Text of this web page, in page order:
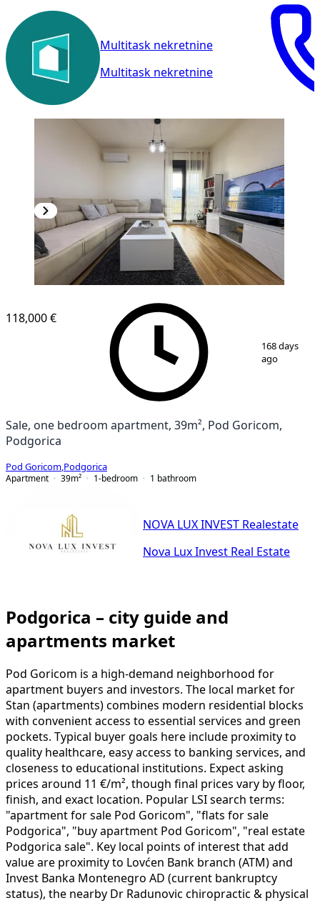
Multitask nekretnine
Multitask nekretnine
9
118,000 €
168 days
ago
Sale, one bedroom apartment, 39m², Pod Goricom,
Podgorica
Pod Goricom Podgorica
Apartment
39m² 1-bedroom 1 bathroom
NOVA LUX INVEST Realestate
Nova Lux Invest Real Estate
Podgorica – city guide and
apartments market
Pod Goricom is a high-demand neighborhood for
apartment buyers and investors. The local market for
Stan (apartments) combines modern residential blocks
with convenient access to essential services and green
pockets. Typical buyer goals here include proximity to
quality healthcare, easy access to banking services, and
closeness to educational institutions. Expect asking
prices around 11 €/m², though final prices vary by floor,
finish, and exact location. Popular LSI search terms:
"apartment for sale Pod Goricom", "flats for sale
Podgorica", "buy apartment Pod Goricom", "real estate
Podgorica sale". Key local points of interest that add
value are proximity to Lovćen Bank branch (ATM) and
Invest Banka Montenegro AD (current bankruptcy
status), the nearby Dr Radunovic chiropractic & physical